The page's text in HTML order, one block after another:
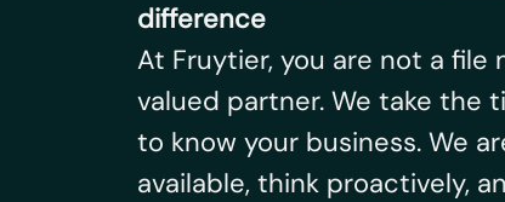
difference
At Fruytier, you are not a file
valued partner. We take the
to know your business. We
available, think proactively,